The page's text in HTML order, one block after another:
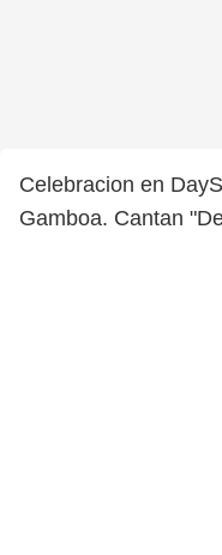
Celebracion en
Gamboa. Cantan